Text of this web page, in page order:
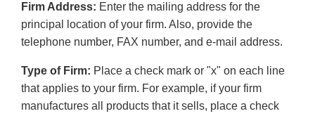
Firm Address: Enter the mailing address for the
principal location of your firm. Also, provide the
telephone number, FAX number, and e-mail address.
Type of Firm: Place a check mark or "x" on each line
that applies to your firm. For example, if your firm
manufactures all products that it sells, place a check